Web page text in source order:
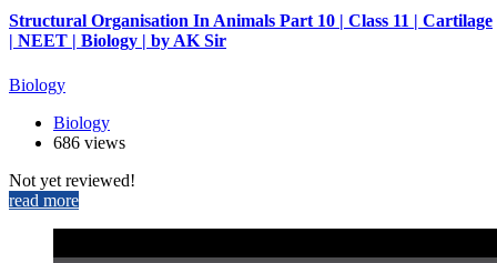
Structural Organisation In Animals Part 10 | Class 11 | Cartilage
| NEET | Biology | by AK Sir
Biology
Biology
686 views
Not yet reviewed!
read more